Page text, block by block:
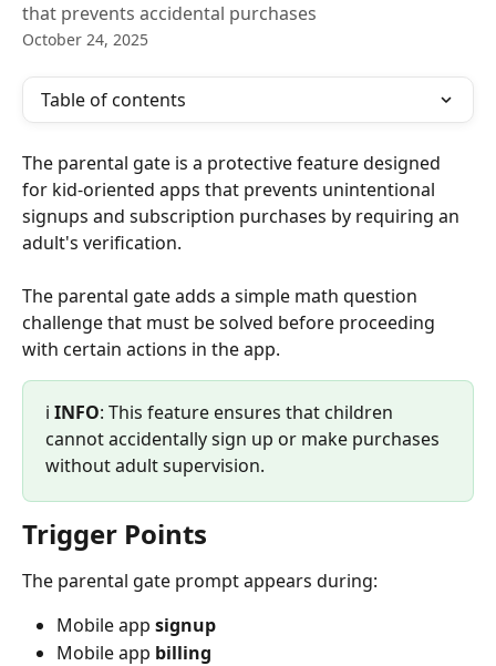
that prevents accidental purchases
October 24, 2025
Table of contents
The parental gate is a protective feature designed
for kid-oriented apps that prevents unintentional
signups and subscription purchases by requiring an
adult's verification.
The parental gate adds a simple math question
challenge that must be solved before proceeding
with certain actions in the app.
ℹ️ INFO: This feature ensures that children
cannot accidentally sign up or make purchases
without adult supervision.
Trigger Points
The parental gate prompt appears during:
Mobile app signup
Mobile app billing